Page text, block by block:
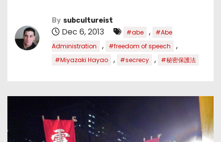
By subcultureist
Dec 6, 2013 #abe ,
#Abe
Administration
, #freedom of speech ,
#Miyazaki Hayao , #secrecy , #秘密保護法